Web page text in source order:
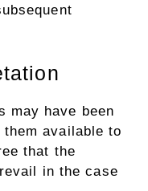
may have been
available to
that the
in the case